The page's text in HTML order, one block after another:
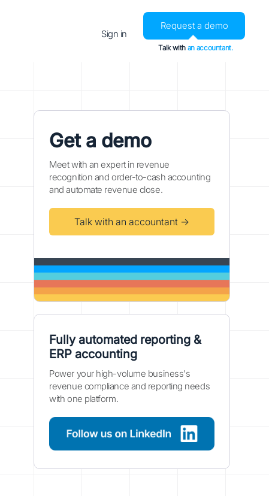
Sign in
Request a demo
Talk with an accountant.
Get a demo
Meet with an expert in revenue
recognition and order-to-cash accounting
and automate revenue close.
Talk with an accountant →
Fully automated reporting &
ERP accounting
Power your high-volume business's
revenue compliance and reporting needs
with one platform.